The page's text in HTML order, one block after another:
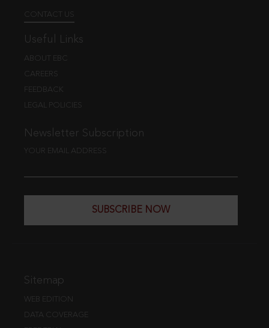
CONTACT US
Useful Links
ABOUT EBC
CAREERS
FEEDBACK
LEGAL POLICIES
Newsletter Subscription
YOUR EMAIL ADDRESS
SUBSCRIBE NOW
Sitemap
WEB EDITION
DATA COVERAGE